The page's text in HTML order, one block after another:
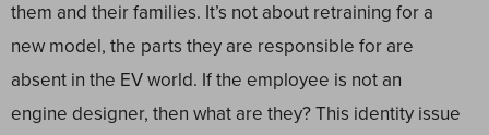
them and their families. It’s not about retraining for a
new model, the parts they are responsible for are
absent in the EV world. If the employee is not an
engine designer, then what are they? This identity issue